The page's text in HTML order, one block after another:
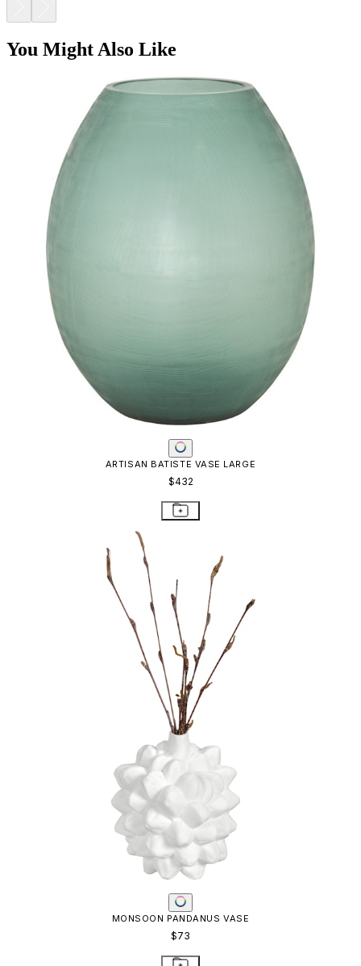
You Might Also Like
ARTISAN BATISTE VASE LARGE
$432
MONSOON PANDANUS VASE
$73